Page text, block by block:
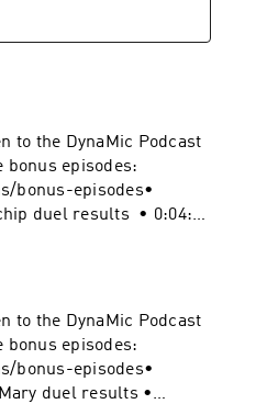
to the DynaMic Podcast
episodes:
bonus-episodes•
duel results • 0:04:26
dynamic-duel-
of this podcast:
marvel-
to the DynaMic Podcast
episodes:
bonus-episodes•
duel results •